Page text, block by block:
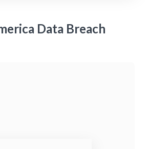
Data Breach